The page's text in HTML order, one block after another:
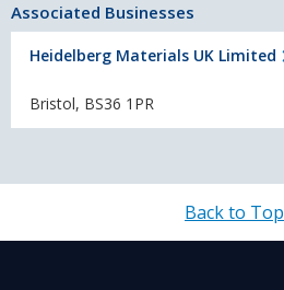
Associated Businesses
Heidelberg Materials UK Limited
Bristol, BS36 1PR
Back to Top